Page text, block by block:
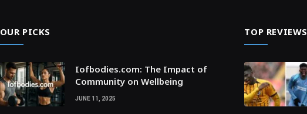
OUR PICKS
Iofbodies.com: The Impact of
Community on Wellbeing
JUNE 11, 2025
TOP REVIEWS